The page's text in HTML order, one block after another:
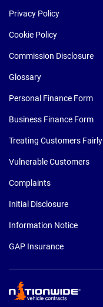
Privacy Policy
Cookie Policy
Commission Disclosure
Glossary
Personal Finance Form
Business Finance Form
Treating Customers Fairly
Vulnerable Customers
Complaints
Initial Disclosure
Information Notice
GAP Insurance